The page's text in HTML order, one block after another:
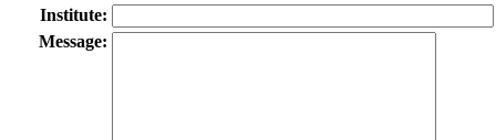
Institute:
Message: